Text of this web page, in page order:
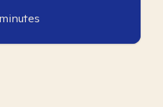
minutes